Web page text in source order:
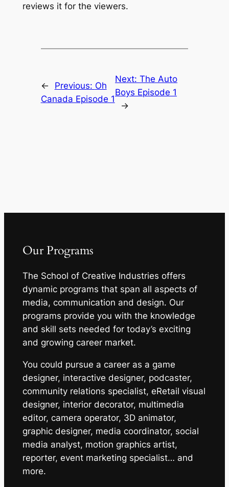
reviews it for the viewers.
← Previous: Oh
Canada Episode 1
Next:The Auto
Boys Episode 1
→
Our Programs
The School of Creative Industries offers
dynamic programs that span all aspects of
media, communication and design. Our
programs provide you with the knowledge
and skill sets needed for today’s exciting
and growing career market.
You could pursue a career as a game
designer, interactive designer, podcaster,
community relations specialist, eRetail visual
designer, interior decorator, multimedia
editor, camera operator, 3D animator,
graphic designer, media coordinator, social
media analyst, motion graphics artist,
reporter, event marketing specialist… and
more.